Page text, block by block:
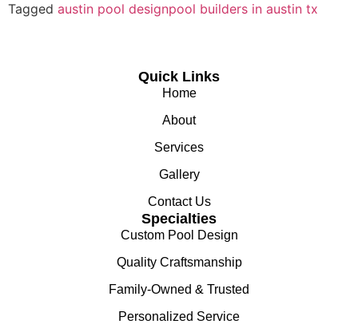
Tagged austin pool designpool builders in austin tx
Quick Links
Home
About
Services
Gallery
Contact Us
Specialties
Custom Pool Design
Quality Craftsmanship
Family-Owned & Trusted
Personalized Service